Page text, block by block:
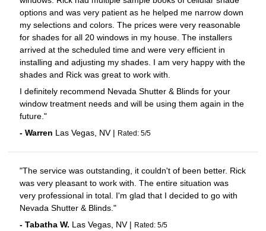
options and was very patient as he helped me narrow down
my selections and colors. The prices were very reasonable
for shades for all 20 windows in my house. The installers
arrived at the scheduled time and were very efficient in
installing and adjusting my shades. I am very happy with the
shades and Rick was great to work with.
I definitely recommend Nevada Shutter & Blinds for your
window treatment needs and will be using them again in the
future."
-Warren Las Vegas NV| Rated:5/5
"The service was outstanding, it couldn't of been better. Rick
was very pleasant to work with. The entire situation was
very professional in total. I'm glad that I decided to go with
Nevada Shutter & Blinds."
-Tabatha W. Las Vegas NV| Rated:5/5